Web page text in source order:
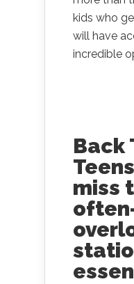
kids who
will have
incredible
Back
miss